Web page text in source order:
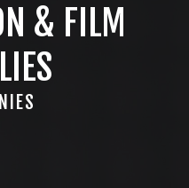
& FILM